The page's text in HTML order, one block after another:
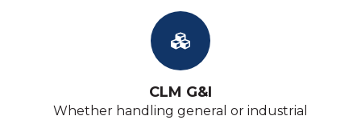
CLM G&I
Whether handling general or industrial